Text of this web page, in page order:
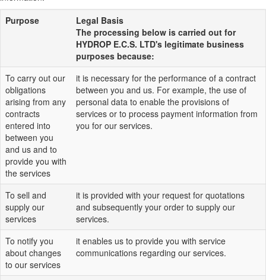
Purpose
Legal Basis
The processing below is carried out for
HYDROP E.C.S. LTD's legitimate business
purposes because:
To carry out our
obligations
arising from any
contracts
entered into
between you
and us and to
provide you with
the services
it is necessary for the performance of a contract
between you and us. For example, the use of
personal data to enable the provisions of
services or to process payment information from
you for our services.
To sell and
supply our
services
it is provided with your request for quotations
and subsequently your order to supply our
services.
To notify you
about changes
to our services
it enables us to provide you with service
communications regarding our services.